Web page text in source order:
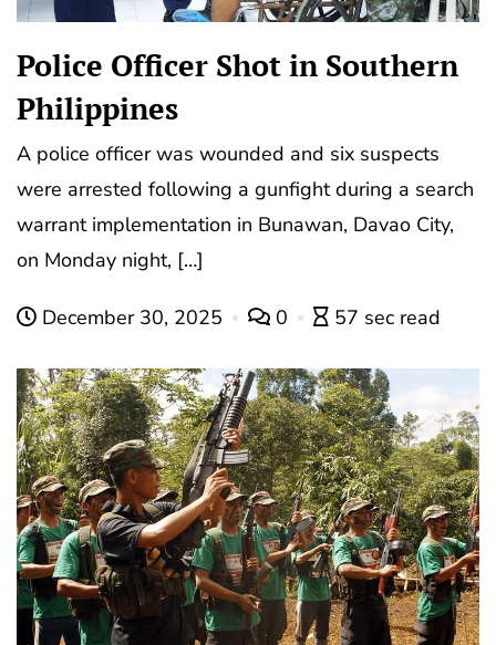
Police Officer Shot in Southern
Philippines
A police officer was wounded and six suspects
were arrested following a gunfight during a search
warrant implementation in Bunawan, Davao City,
on Monday night, […]
December 30, 2025 0 57 sec read